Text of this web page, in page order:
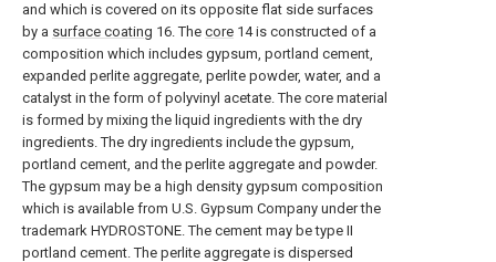
and which is covered on its opposite flat side surfaces
by a surface coating 16. The core 14 is constructed of a
composition which includes gypsum, portland cement,
expanded perlite aggregate, perlite powder, water, and a
catalyst in the form of polyvinyl acetate. The core material
is formed by mixing the liquid ingredients with the dry
ingredients. The dry ingredients include the gypsum,
portland cement, and the perlite aggregate and powder.
The gypsum may be a high density gypsum composition
which is available from U.S. Gypsum Company under the
trademark HYDROSTONE. The cement may be type II
portland cement. The perlite aggregate is dispersed